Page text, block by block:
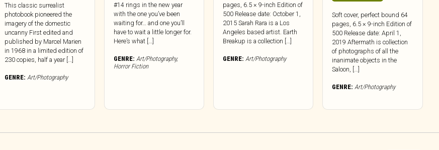
This classic surrealist
photobook pioneered the
imagery of the domestic
uncanny First edited and
published by Marcel Marien
in 1968 in a limited edition of
230 copies, half a year […]
GENRE: Art/Photography
#14 rings in the new year
with the one you’ve been
waiting for… and one you’ll
have to wait a little longer for.
Here’s what […]
GENRE: Art/Photography,
Horror Fiction
pages, 6.5 × 9-inch Edition of
500 Release date: October 1,
2015 Sarah Rara is a Los
Angeles based artist. Earth
Breakup is a collection […]
GENRE: Art/Photography
Soft cover, perfect bound 64
pages, 6.5 × 9-inch Edition of
500 Release date: April 1,
2019 Aftermath is collection
of photographs of all the
inanimate objects in the
Saloon, […]
GENRE: Art/Photography